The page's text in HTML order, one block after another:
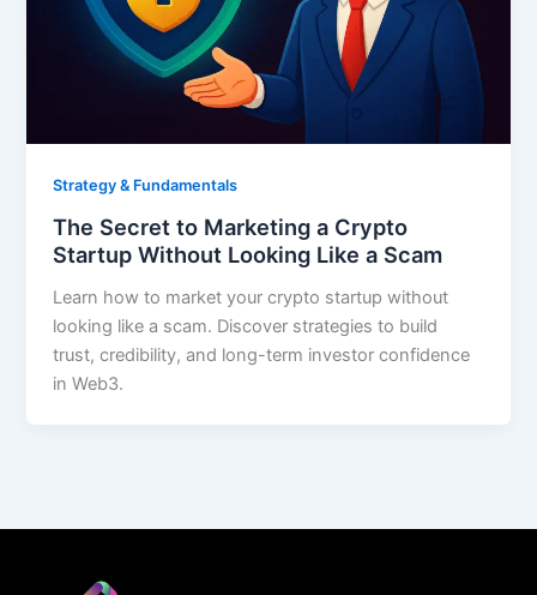
Strategy & Fundamentals
The Secret to Marketing a Crypto
Startup Without Looking Like a Scam
Learn how to market your crypto startup without
looking like a scam. Discover strategies to build
trust, credibility, and long-term investor confidence
in Web3.